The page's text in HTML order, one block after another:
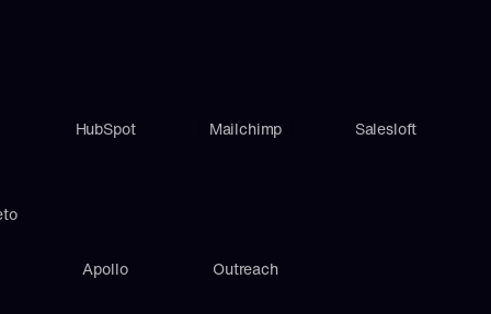
Mailchimp Salesloft
Apollo Outreach
HubSpot